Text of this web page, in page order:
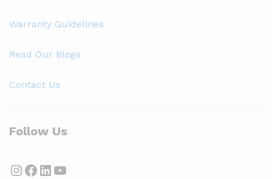
Warranty Guidelines
Read Our Blogs
Contact Us
Follow Us
Instagram
Facebook
LinkedIn
YouTube